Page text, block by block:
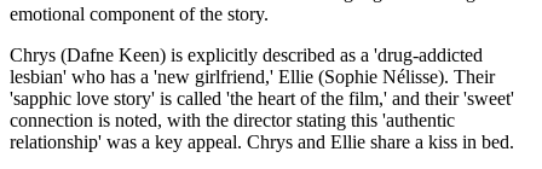
emotional component of the story.
Chrys (Dafne Keen) is explicitly described as a 'drug-addicted
lesbian' who has a 'new girlfriend,' Ellie (Sophie Nélisse). Their
'sapphic love story' is called 'the heart of the film,' and their 'sweet'
connection is noted, with the director stating this 'authentic
relationship' was a key appeal. Chrys and Ellie share a kiss in bed.